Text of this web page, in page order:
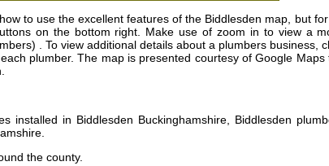
to use the excellent features of the Biddlesden map, but
on the bottom right. Make use of zoom in to view a
. To view additional details about a plumbers business,
plumber. The map is presented courtesy of Google
in Biddlesden Buckinghamshire, Biddlesden
.
the county.